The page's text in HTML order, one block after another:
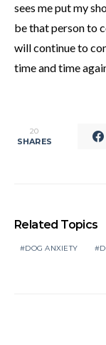
sees me put my
be that person to
will continue to
time and time
20
SHARES
Related Topics
DOG ANXIETY